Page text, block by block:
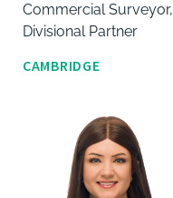
Commercial Surveyor,
Divisional Partner
CAMBRIDGE